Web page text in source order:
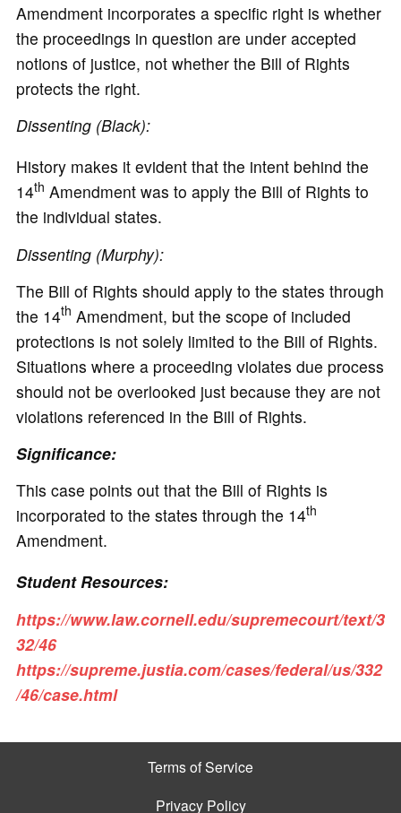
Amendment incorporates a specific right is whether
the proceedings in question are under accepted
notions of justice, not whether the Bill of Rights
protects the right.
Dissenting (Black):
History makes it evident that the intent behind the
14th Amendment was to apply the Bill of Rights to
the individual states.
Dissenting (Murphy):
The Bill of Rights should apply to the states through
the 14th Amendment, but the scope of included
protections is not solely limited to the Bill of Rights.
Situations where a proceeding violates due process
should not be overlooked just because they are not
violations referenced in the Bill of Rights.
Significance:
This case points out that the Bill of Rights is
incorporated to the states through the 14th
Amendment.
Student Resources:
https://www.law.cornell.edu/supremecourt/text/3
32/46
https://supreme.justia.com/cases/federal/us/332
/46/case.html
Terms of Service
Privacy Policy